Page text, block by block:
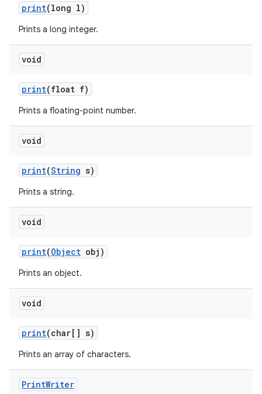
print(long l)
Prints a long integer.
void
print(float f)
Prints a floating-point number.
void
print(String s)
Prints a string.
void
print(Object obj)
Prints an object.
void
print(char[] s)
Prints an array of characters.
PrintWriter